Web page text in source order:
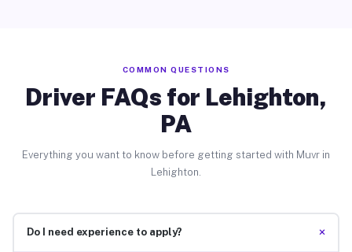
COMMON QUESTIONS
Driver FAQs for Lehighton,
PA
Everything you want to know before getting started with Muvr in
Lehighton.
Do I need experience to apply? +